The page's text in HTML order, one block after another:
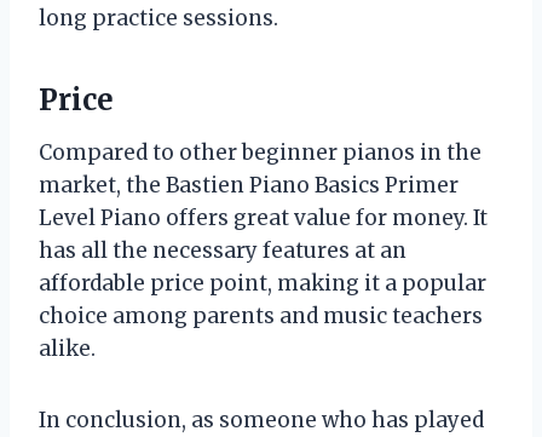
long practice sessions.
Price
Compared to other beginner pianos in the
market, the Bastien Piano Basics Primer
Level Piano offers great value for money. It
has all the necessary features at an
affordable price point, making it a popular
choice among parents and music teachers
alike.
In conclusion, as someone who has played